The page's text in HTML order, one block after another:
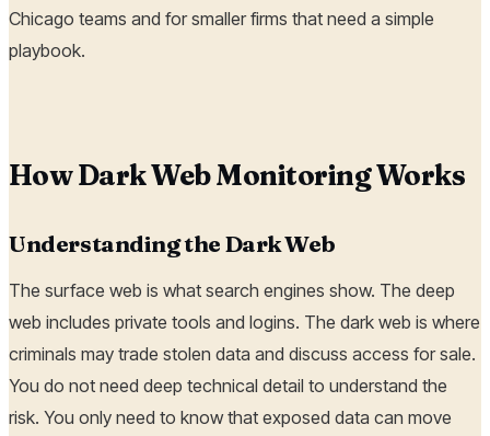
Chicago teams and for smaller firms that need a simple
playbook.
How Dark Web Monitoring Works
Understanding the Dark Web
The surface web is what search engines show. The deep
web includes private tools and logins. The dark web is where
criminals may trade stolen data and discuss access for sale.
You do not need deep technical detail to understand the
risk. You only need to know that exposed data can move